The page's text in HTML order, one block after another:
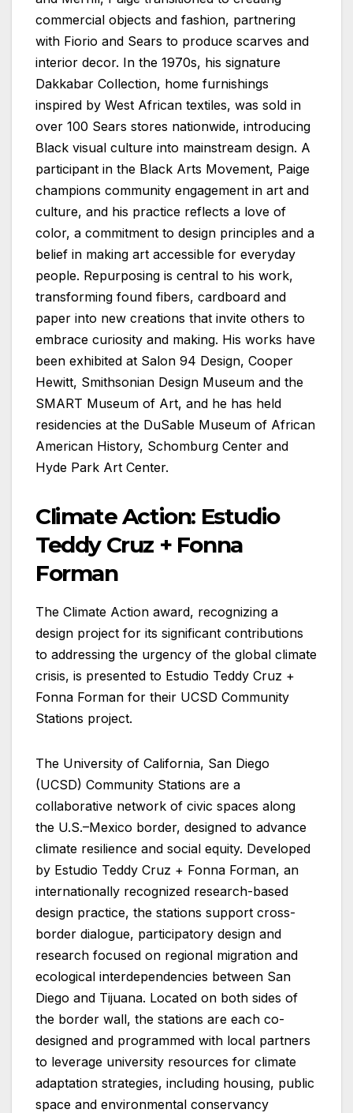
commercial objects and fashion, partnering
with Fiorio and Sears to produce scarves and
interior decor. In the 1970s, his signature
Dakkabar Collection, home furnishings
inspired by West African textiles, was sold in
over 100 Sears stores nationwide, introducing
Black visual culture into mainstream design. A
participant in the Black Arts Movement, Paige
champions community engagement in art and
culture, and his practice reflects a love of
color, a commitment to design principles and a
belief in making art accessible for everyday
people. Repurposing is central to his work,
transforming found fibers, cardboard and
paper into new creations that invite others to
embrace curiosity and making. His works have
been exhibited at Salon 94 Design, Cooper
Hewitt, Smithsonian Design Museum and the
SMART Museum of Art, and he has held
residencies at the DuSable Museum of African
American History, Schomburg Center and
Hyde Park Art Center.
Climate Action: Estudio
Teddy Cruz + Fonna
Forman
The Climate Action award, recognizing a
design project for its significant contributions
to addressing the urgency of the global climate
crisis, is presented to Estudio Teddy Cruz +
Fonna Forman for their UCSD Community
Stations project.
The University of California, San Diego
(UCSD) Community Stations are a
collaborative network of civic spaces along
the U.S.–Mexico border, designed to advance
climate resilience and social equity. Developed
by Estudio Teddy Cruz + Fonna Forman, an
internationally recognized research-based
design practice, the stations support cross-
border dialogue, participatory design and
research focused on regional migration and
ecological interdependencies between San
Diego and Tijuana. Located on both sides of
the border wall, the stations are each co-
designed and programmed with local partners
to leverage university resources for climate
adaptation strategies, including housing, public
space and environmental conservancy